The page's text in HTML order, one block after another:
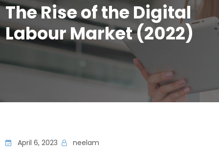
The Rise of the Digital
Labour Market (2022)
April 6, 2023 neelam